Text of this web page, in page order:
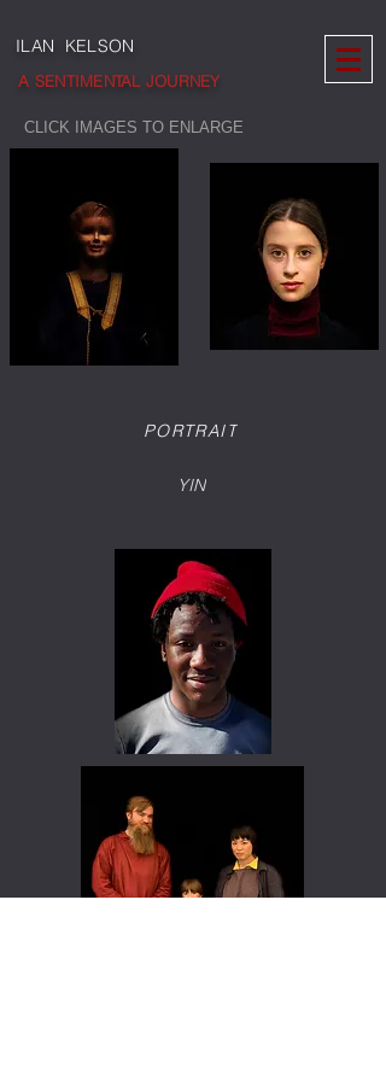
ILAN KELSON
A SENTIMENTAL JOURNEY
CLICK IMAGES TO ENLARGE
YIN
PORTRAIT